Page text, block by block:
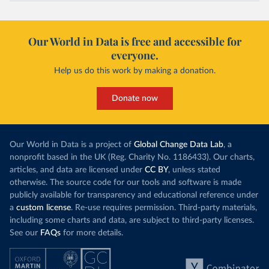
Our World in Data is free and accessible for
everyone.
Help us do this work by making a donation.
Donate now
Our World in Data is a project of Global Change Data Lab, a
nonprofit based in the UK (Reg. Charity No. 1186433). Our charts,
articles, and data are licensed under CC BY, unless stated
otherwise. The source code for our tools and software is made
publicly available for transparency and educational reference under
a custom license. Re-use requires permission. Third-party materials,
including some charts and data, are subject to third-party licenses.
See our FAQs for more details.